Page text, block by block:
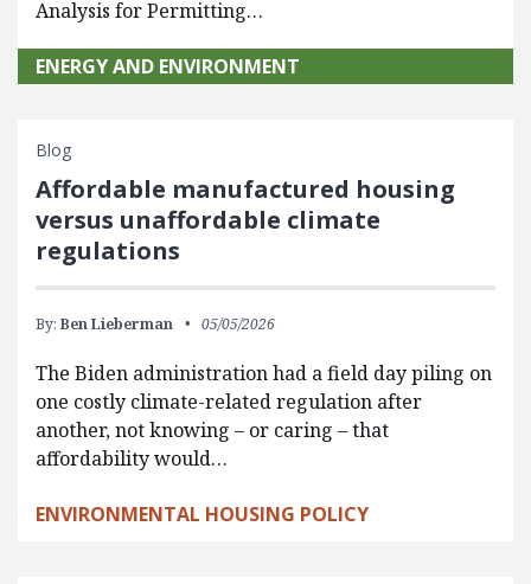
Analysis for Permitting…
ENERGY AND ENVIRONMENT
Blog
Affordable manufactured housing
versus unaffordable climate
regulations
By: Ben Lieberman 05/05/2026
The Biden administration had a field day piling on
one costly climate-related regulation after
another, not knowing – or caring – that
affordability would…
ENVIRONMENTAL HOUSING POLICY